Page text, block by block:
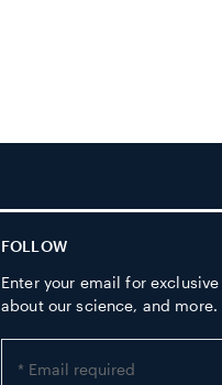
FOLLOW
Enter your email for
about our science, and more.
your